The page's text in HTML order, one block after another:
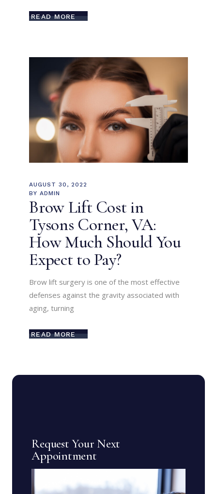
READ MORE
AUGUST 30, 2022
BY ADMIN
Brow Lift Cost in
Tysons Corner, VA:
How Much Should You
Expect to Pay?
Brow lift surgery is one of the most effective
defenses against the gravity associated with
aging, turning
READ MORE
Request Your Next
Appointment